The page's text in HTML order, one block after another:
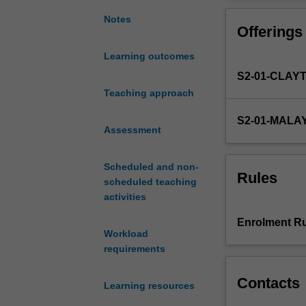
Notes
Learning outcomes
Teaching approach
Assessment
Scheduled and non-
scheduled teaching
activities
Workload
requirements
Learning resources
common
analytical
such
UV/Vis
fluorescence
mass
chemistry. A
Offerings
S2-01-
S2-01-
Rules
Enrolment
Contacts